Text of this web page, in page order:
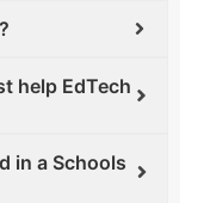
help EdTech
in a Schools